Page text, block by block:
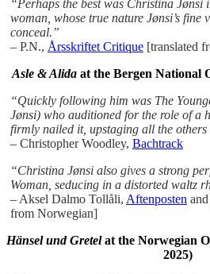
“Perhaps the best was Christina Jønsi
woman, whose true nature Jønsi’s fine
conceal.”
– P.N., Årsskriftet Critique [translated
Asle & Alida at the Bergen National
“Quickly following him was The
Jønsi) who auditioned for the role of a
firmly nailed it, upstaging all the
– Christopher Woodley, Bachtrack
“Christina Jønsi also gives a strong
Woman, seducing in a distorted waltz
– Aksel Dalmo Tollåli, Aftenposten and
from Norwegian]
Hänsel und Gretelat the Norwegian
2025)